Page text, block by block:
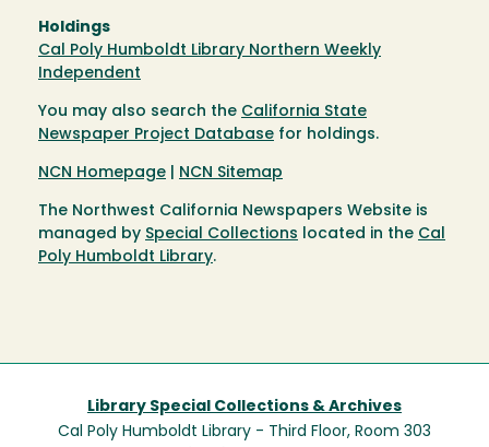
Holdings
Cal Poly Humboldt Library Northern Weekly
Independent
You may also search the California State
Newspaper Project Database for holdings.
NCN Homepage NCN Sitemap
The Northwest California Newspapers Website is
managed by Special Collections located in the Cal
Poly Humboldt Library.
Library Special Collections & Archives
Cal Poly Humboldt Library - Third Floor, Room 303